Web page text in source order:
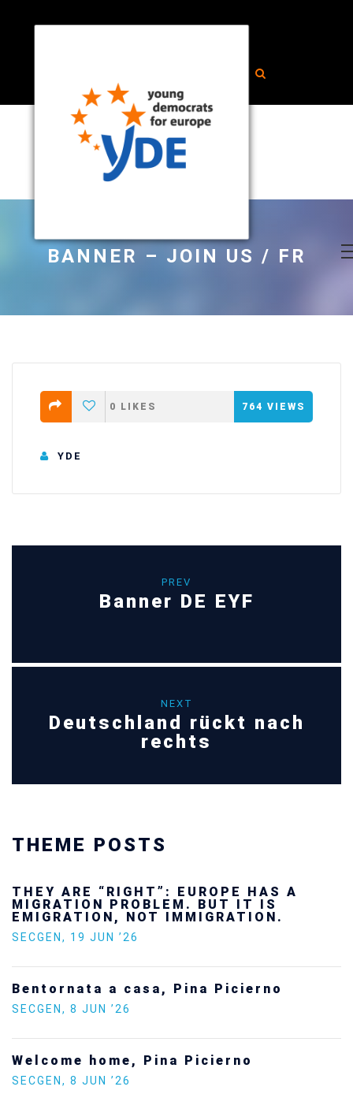
BANNER – JOIN US / FR
0 LIKES 764 VIEWS
YDE
PREV
Banner DE EYF
NEXT
Deutschland rückt nach
rechts
THEME POSTS
THEY ARE “RIGHT”: EUROPE HAS A
MIGRATION PROBLEM. BUT IT IS
EMIGRATION, NOT IMMIGRATION.
SECGEN, 19 JUN ’26
Bentornata a casa, Pina Picierno
SECGEN, 8 JUN ’26
Welcome home, Pina Picierno
SECGEN, 8 JUN ’26